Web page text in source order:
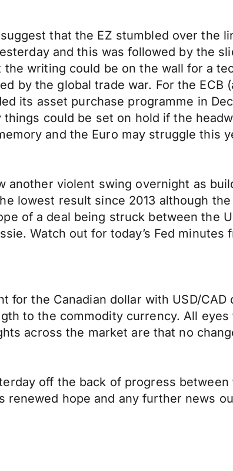
that the EZ stumbled over the
and this was followed by the
writing could be on the wall for a
by the global trade war. For the
its asset purchase programme in
could be set on hold if the
and the Euro may struggle this
violent swing overnight as
lowest result since 2013 although
of a deal being struck between the
Watch out for today’s Fed
for the Canadian dollar with USD/
to the commodity currency. All
across the market are that no
off the back of progress
renewed hope and any further news